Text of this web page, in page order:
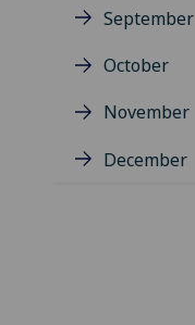
September
October
November
December